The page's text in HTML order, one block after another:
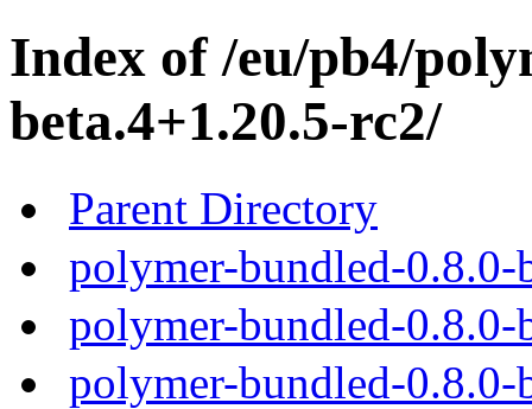
Index of /eu/pb4/
beta.4+1.20.5-rc2/
Parent Directory
polymer-bundled-0.8.0-
polymer-bundled-0.8.0-
polymer-bundled-0.8.0-